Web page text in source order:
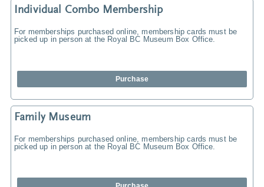
Individual Combo Membership
For memberships purchased online, membership cards must be
picked up in person at the Royal BC Museum Box Office.
Purchase
Family Museum
For memberships purchased online, membership cards must be
picked up in person at the Royal BC Museum Box Office.